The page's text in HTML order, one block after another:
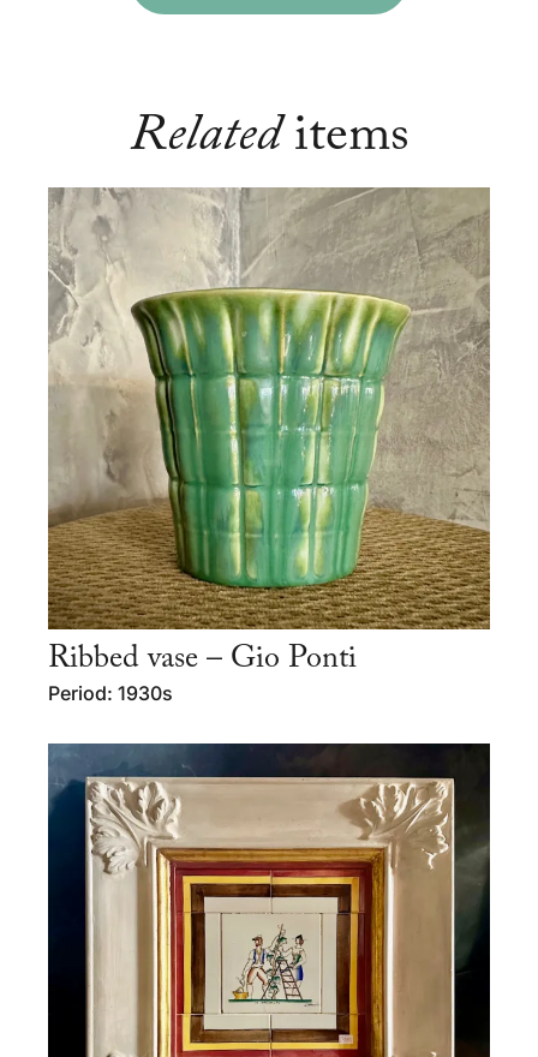
Relateditems
Ribbed vase – Gio Ponti
Period: 1930s